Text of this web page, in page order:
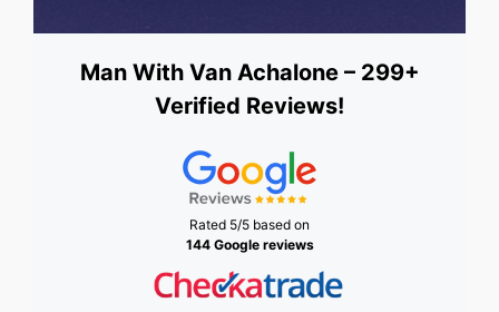
Man With Van Achalone – 299+
Verified Reviews!
Rated 5/5 based on
144 Google reviews